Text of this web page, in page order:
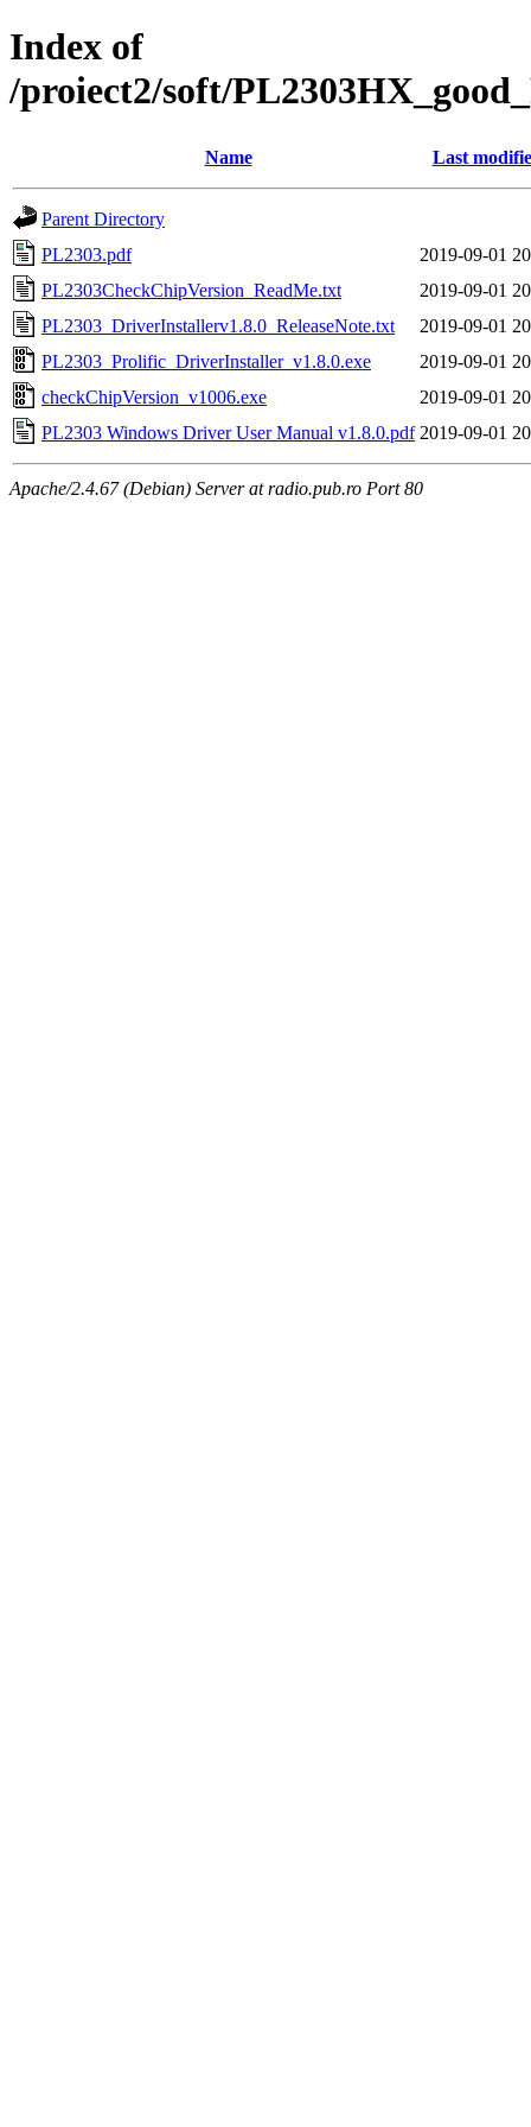
Index of
/proiect2/soft/
Name Last
Parent Directory
PL2303.pdf
2019-09-01
PL2303CheckChipVersion_ReadMe.txt
2019-09-01
PL2303_DriverInstallerv1.8.0_ReleaseNote.txt
2019-09-01
PL2303_Prolific_DriverInstaller_v1.8.0.exe
2019-09-01
checkChipVersion_v1006.exe
2019-09-01
PL2303 Windows Driver User Manual v1.8.0.pdf 2019-09-01
Apache/2.4.67 (Debian) Server at radio.pub.ro Port 80